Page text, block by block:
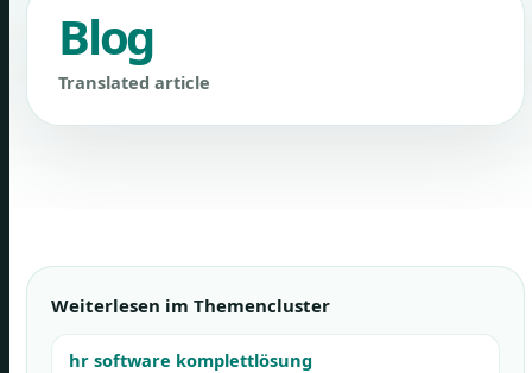
Blog
Translated article
Weiterlesen im Themencluster
hr software komplettlösung